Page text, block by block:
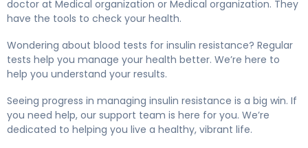
doctor at Medical organization or Medical organization. They
have the tools to check your health.
Wondering about blood tests for insulin resistance? Regular
tests help you manage your health better. We’re here to
help you understand your results.
Seeing progress in managing insulin resistance is a big win. If
you need help, our support team is here for you. We’re
dedicated to helping you live a healthy, vibrant life.